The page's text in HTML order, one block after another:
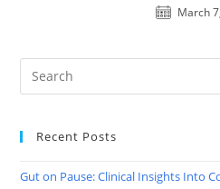
March
Recent Posts
Gut on Pause: Clinical Insights Into